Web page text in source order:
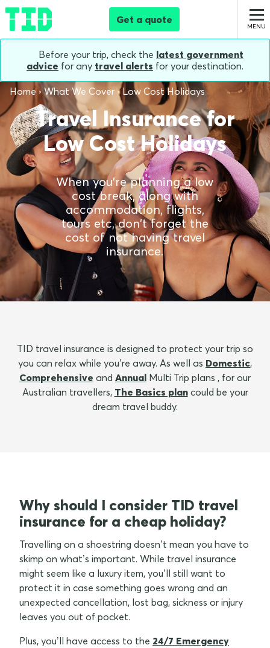
Get a quote
Before your trip, check the latest government
advice for any travel alerts for your destination.
Home What We Cover Low Cost Holidays
Travel Insurance for
Low Cost Holidays
When you're planning a low
cost break, along with
accommodation, flights,
tours etc, don't forget the
cost of not having travel
insurance.
TID travel insurance is designed to protect your trip so
you can relax while you’re away. As well as Domestic,
Comprehensive and Annual Multi Trip plans , for our
Australian travellers, The Basics plancould be your
dream travel buddy.
Why should I consider TID travel
insurance for a cheap holiday?
Travelling on a shoestring doesn’t mean you have to
skimp on what’s important. While travel insurance
might seem like a luxury item, you’ll still want to
protect it in case something goes wrong and an
unexpected cancellation, lost bag, sickness or injury
leaves you out of pocket.
Plus, you’ll have access to the 24/7 Emergency